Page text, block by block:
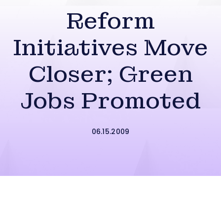
Reform
Initiatives Move
Closer; Green
Jobs Promoted
06.15.2009